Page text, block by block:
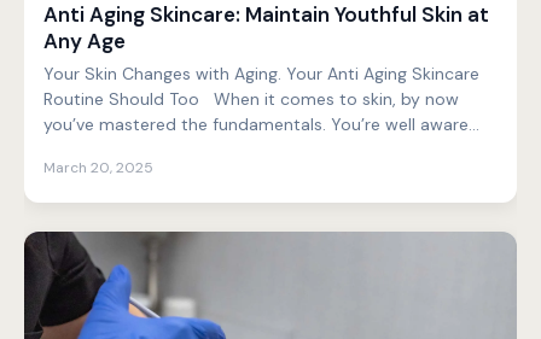
Anti Aging Skincare: Maintain Youthful Skin at
Any Age
Your Skin Changes with Aging. Your Anti Aging Skincare
Routine Should Too When it comes to skin, by now
you’ve mastered the fundamentals. You’re well aware...
March 20, 2025